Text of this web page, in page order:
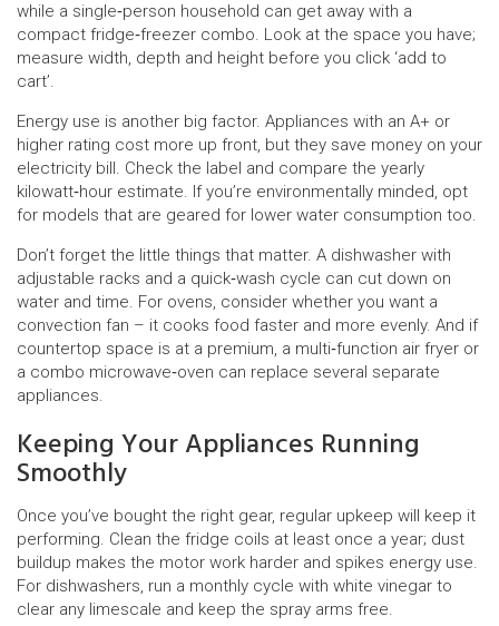
while a single‑person household can get away with a
compact fridge‑freezer combo. Look at the space you have;
measure width, depth and height before you click ‘add to
cart’.
Energy use is another big factor. Appliances with an A+ or
higher rating cost more up front, but they save money on your
electricity bill. Check the label and compare the yearly
kilowatt‑hour estimate. If you’re environmentally minded, opt
for models that are geared for lower water consumption too.
Don’t forget the little things that matter. A dishwasher with
adjustable racks and a quick‑wash cycle can cut down on
water and time. For ovens, consider whether you want a
convection fan – it cooks food faster and more evenly. And if
countertop space is at a premium, a multi‑function air fryer or
a combo microwave‑oven can replace several separate
appliances.
Keeping Your Appliances Running
Smoothly
Once you’ve bought the right gear, regular upkeep will keep it
performing. Clean the fridge coils at least once a year; dust
buildup makes the motor work harder and spikes energy use.
For dishwashers, run a monthly cycle with white vinegar to
clear any limescale and keep the spray arms free.